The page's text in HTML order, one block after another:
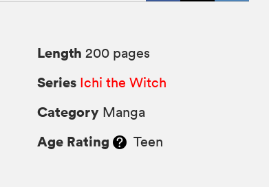
Length 200 pages
Series Ichi the Witch
Category Manga
Age Rating Teen